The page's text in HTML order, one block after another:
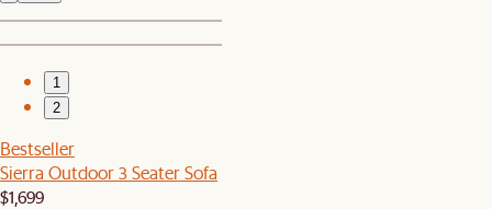
1
2
Bestseller
Sierra Outdoor 3 Seater Sofa
$1,699